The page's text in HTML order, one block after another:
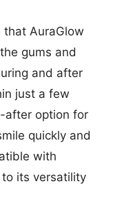
that AuraGlow
gums and
and after
just a few
after option for
quickly and
with
its versatility